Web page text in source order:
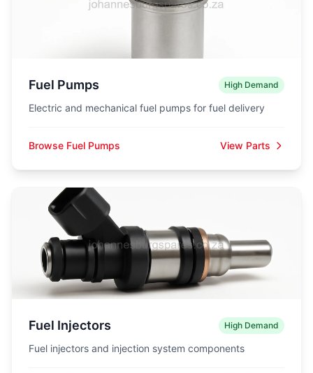
Fuel Pumps High Demand
Electric and mechanical fuel pumps for fuel delivery
Browse Fuel Pumps View Parts
Fuel Injectors High Demand
Fuel injectors and injection system components